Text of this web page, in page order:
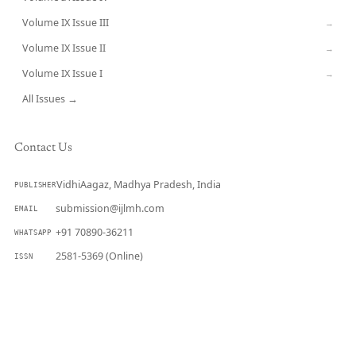
Volume IX Issue III →
Volume IX Issue II →
Volume IX Issue I →
All Issues →
Contact Us
PUBLISHERVidhiAagaz, Madhya Pradesh, India
EMAIL submission@ijlmh.com
WHATSAPP +91 70890-36211
ISSN 2581-5369 (Online)